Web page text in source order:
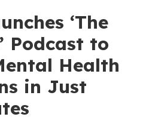
‘The
Podcast to
Health
in Just